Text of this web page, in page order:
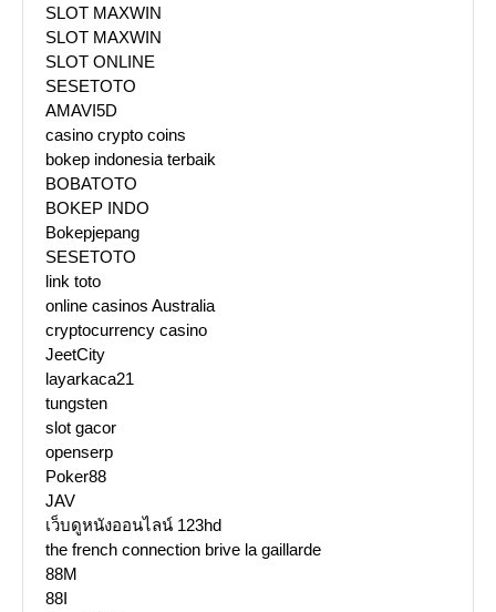
SLOT MAXWIN
SLOT MAXWIN
SLOT ONLINE
SESETOTO
AMAVI5D
casino crypto coins
bokep indonesia terbaik
BOBATOTO
BOKEP INDO
Bokepjepang
SESETOTO
link toto
online casinos Australia
cryptocurrency casino
JeetCity
layarkaca21
tungsten
slot gacor
openserp
Poker88
JAV
เว็บดูหนังออนไลน์ 123hd
the french connection brive la gaillarde
88M
88I